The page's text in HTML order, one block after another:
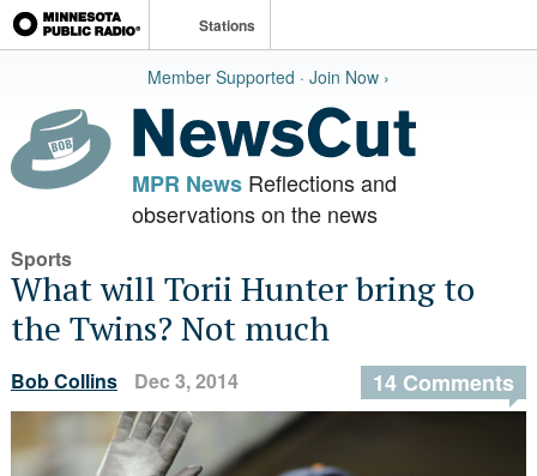
Stations
Member Supported · Join Now ›
MPR NewsReflections and
observations on the news
Sports
What will Torii Hunter bring to
the Twins? Not much
Bob Collins Dec 3, 2014 14 Comments